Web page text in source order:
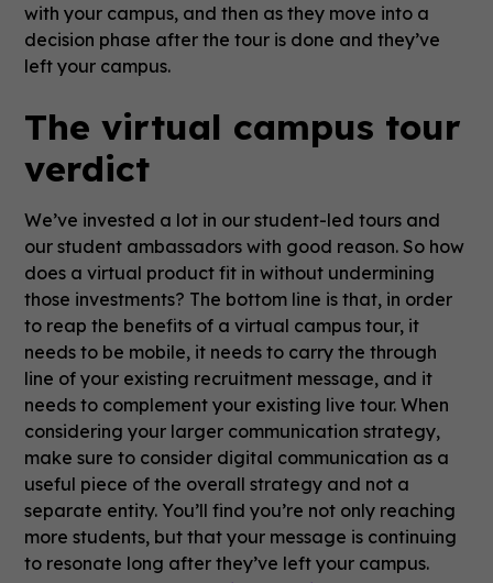
with your campus, and then as they move into a
decision phase after the tour is done and they’ve
left your campus.
The virtual campus tour
verdict
We’ve invested a lot in our student-led tours and
our student ambassadors with good reason. So how
does a virtual product fit in without undermining
those investments? The bottom line is that, in order
to reap the benefits of a virtual campus tour, it
needs to be mobile, it needs to carry the through
line of your existing recruitment message, and it
needs to complement your existing live tour. When
considering your larger communication strategy,
make sure to consider digital communication as a
useful piece of the overall strategy and not a
separate entity. You’ll find you’re not only reaching
more students, but that your message is continuing
to resonate long after they’ve left your campus.